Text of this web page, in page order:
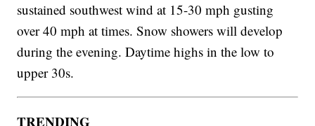
sustained southwest wind at 15-30 mph gusting
over 40 mph at times. Snow showers will develop
during the evening. Daytime highs in the low to
upper 30s.
TRENDING